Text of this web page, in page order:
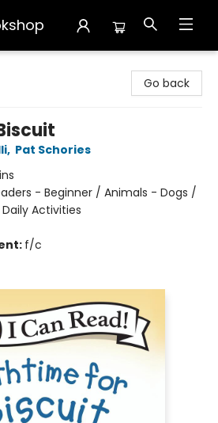
Go back
, Pat Schories
- Beginner / Animals - Dogs /
Activities
f/c